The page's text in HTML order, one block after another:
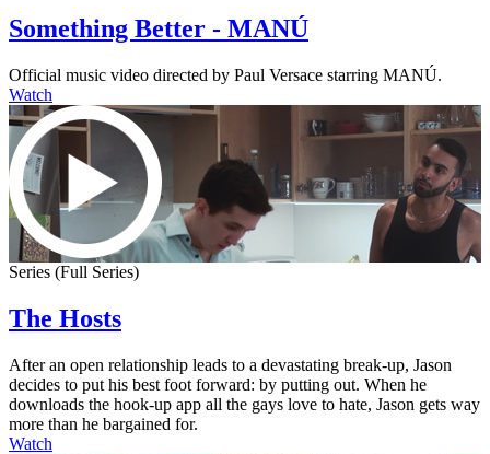
Something Better - MANÚ
Official music video directed by Paul Versace starring MANÚ.
Watch
Series (Full Series)
The Hosts
After an open relationship leads to a devastating break-up, Jason
decides to put his best foot forward: by putting out. When he
downloads the hook-up app all the gays love to hate, Jason gets way
more than he bargained for.
Watch